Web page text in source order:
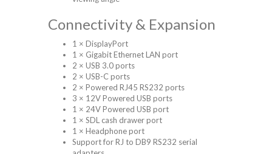
Connectivity & Expansion
1 × DisplayPort
1 × Gigabit Ethernet LAN port
2 × USB 3.0 ports
2 × USB-C ports
2 × Powered RJ45 RS232 ports
3 × 12V Powered USB ports
1 × 24V Powered USB port
1 × SDL cash drawer port
1 × Headphone port
Support for RJ to DB9 RS232 serial